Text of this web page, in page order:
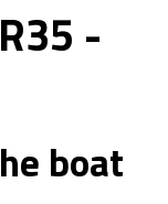
-
boat